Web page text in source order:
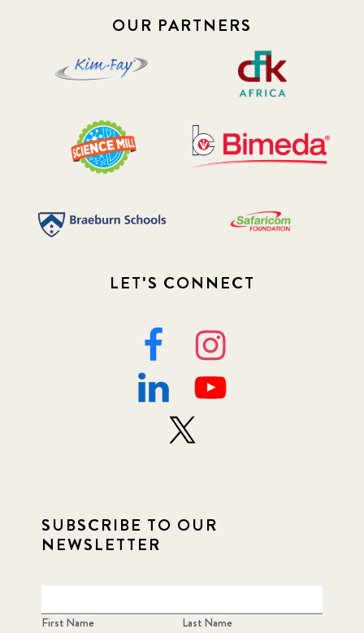
OUR PARTNERS
LET'S CONNECT
SUBSCRIBE TO OUR
NEWSLETTER
First Name Last Name